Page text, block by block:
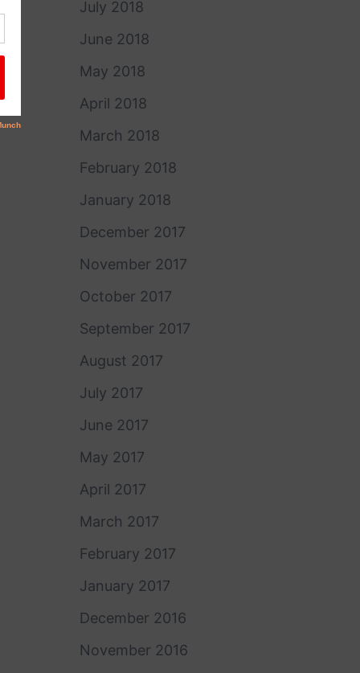
July 2018
June 2018
May 2018
April 2018
March 2018
February 2018
January 2018
December 2017
November 2017
October 2017
September 2017
August 2017
July 2017
June 2017
May 2017
April 2017
March 2017
February 2017
January 2017
December 2016
November 2016